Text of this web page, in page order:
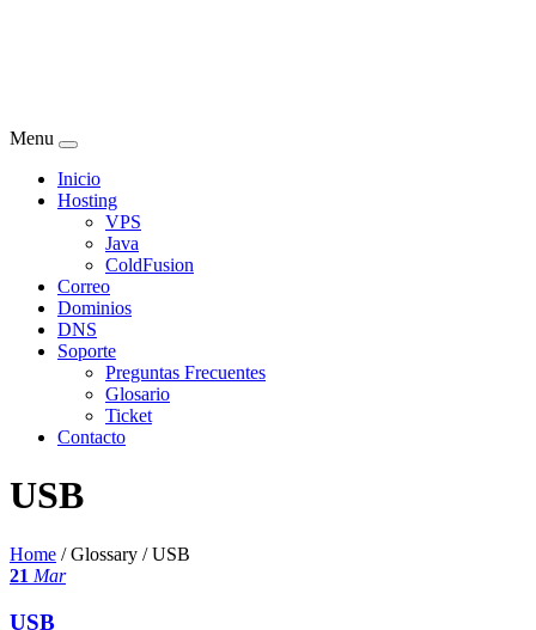
Menu
Inicio
Hosting
VPS
Java
ColdFusion
Correo
Dominios
DNS
Soporte
Preguntas Frecuentes
Glosario
Ticket
Contacto
USB
Home / Glossary /USB
21 Mar
USB